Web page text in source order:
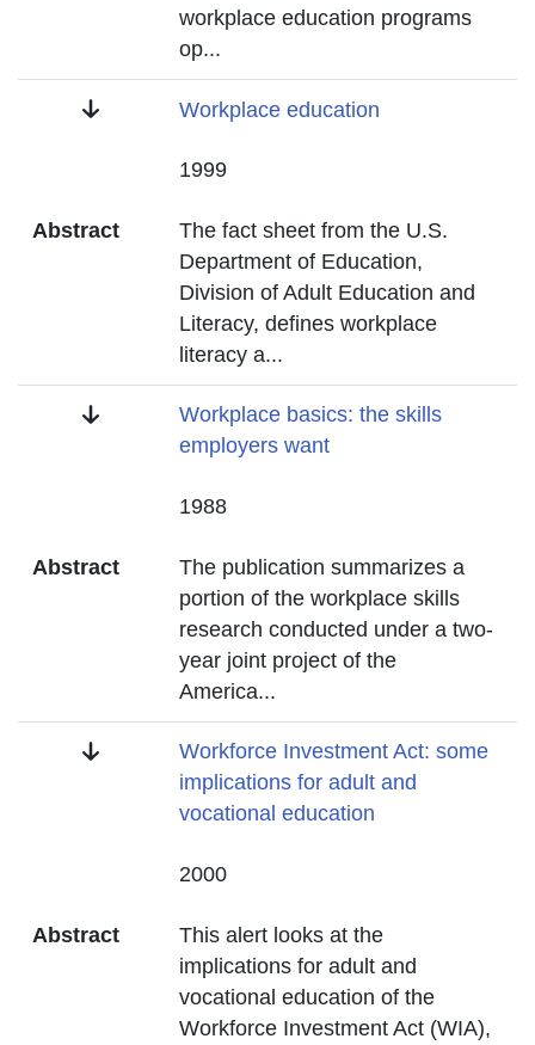
workplace education programs
op...
Title Workplace education
1999
Abstract
The fact sheet from the U.S.
Department of Education,
Division of Adult Education and
Literacy, defines workplace
literacy a...
Title
Workplace basics: the skills
employers want
1988
Abstract
The publication summarizes a
portion of the workplace skills
research conducted under a two-
year joint project of the
America...
Title
Workforce Investment Act: some
implications for adult and
vocational education
2000
Abstract
This alert looks at the
implications for adult and
vocational education of the
Workforce Investment Act (WIA),